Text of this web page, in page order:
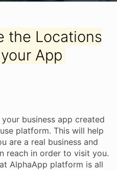
the Locations
App
business app created
platform. This will help
are a real business and
reach in order to visit you.
AlphaApp platform is all